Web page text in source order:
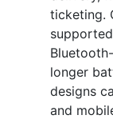
ticketing.
longer
designs
and